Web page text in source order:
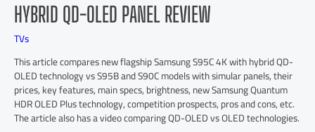
HYBRID QD-OLED PANEL REVIEW
TVs
This article compares new flagship Samsung S95C 4K with hybrid QD-
OLED technology vs S95B and S90C models with simular panels, their
prices, key features, main specs, brightness, new Samsung Quantum
HDR OLED Plus technology, competition prospects, pros and cons, etc.
The article also has a video comparing QD-OLED vs OLED technologies.